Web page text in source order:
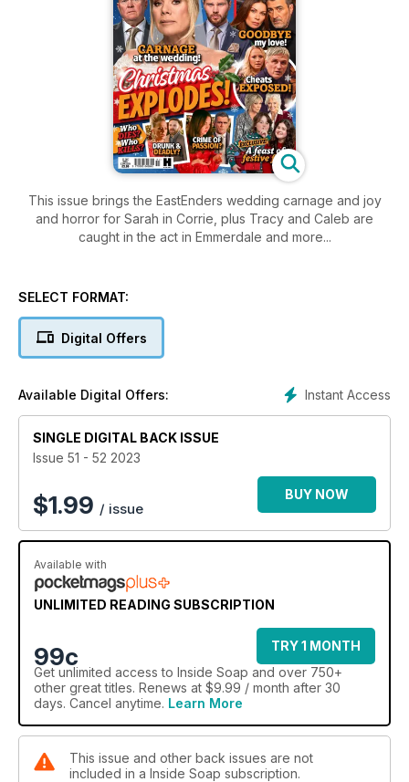
This issue brings the EastEnders wedding carnage and joy
and horror for Sarah in Corrie, plus Tracy and Caleb are
caught in the act in Emmerdale and more...
SELECT FORMAT:
Digital Offers
Instant Access
Available Digital Offers:
SINGLE DIGITAL BACK ISSUE
Issue 51 - 52 2023
$1.99 / issue
BUY NOW
Available with
UNLIMITED READING SUBSCRIPTION
99c
TRY 1 MONTH
Get unlimited access to Inside Soap and over 750+
other great titles. Renews at $9.99 / month after 30
days. Cancel anytime. Learn More
This issue and other back issues are not
included in a Inside Soap subscription.